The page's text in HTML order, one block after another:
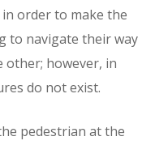
order to make the
to navigate their way
however, in
do not exist.
pedestrian at the